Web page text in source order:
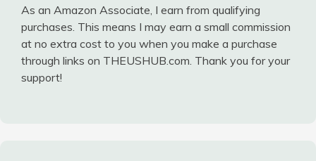
As an Amazon Associate, I earn from qualifying
purchases. This means I may earn a small commission
at no extra cost to you when you make a purchase
through links on THEUSHUB.com. Thank you for your
support!